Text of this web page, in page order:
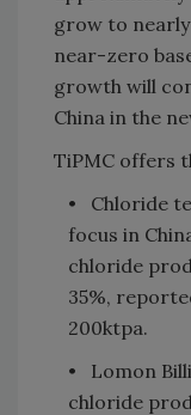
grow to
near-zero
growth will
China in the
TiPMC offers
• Chloride
focus in
chloride
35%,
200ktpa.
• Lomon
chloride